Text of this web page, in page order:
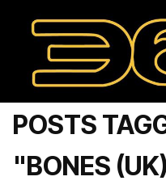
POSTS
"BONES